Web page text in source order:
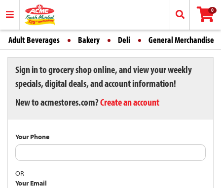
0
Adult Beverages Bakery Deli General Merchandise
Sign in to grocery shop online, and view your weekly
specials, digital deals, and account information!
New to acmestores.com?Create an account
Your Phone
OR
Your Email